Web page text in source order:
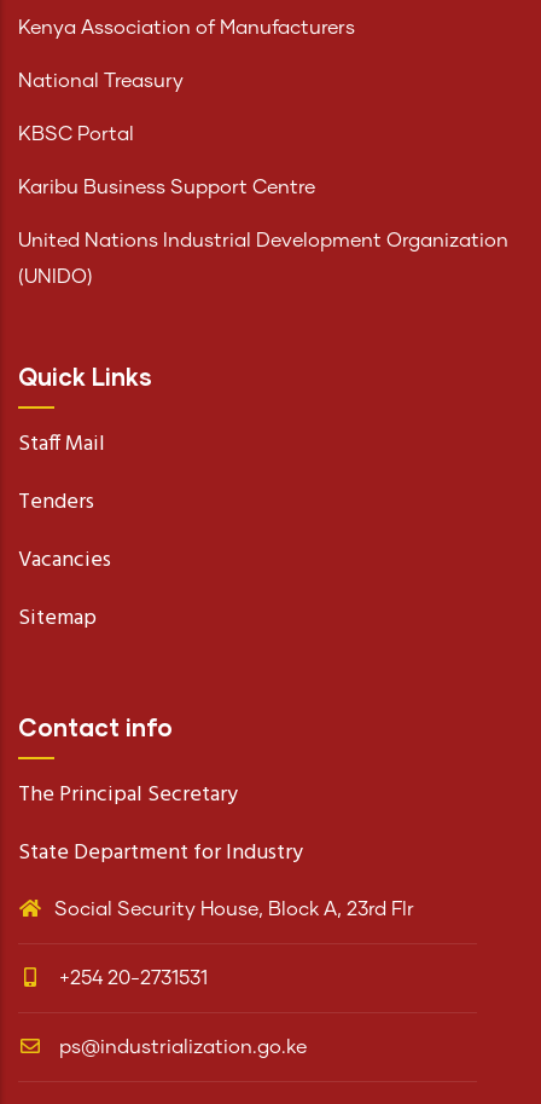
Kenya Association of Manufacturers
National Treasury
KBSC Portal
Karibu Business Support Centre
United Nations Industrial Development Organization
(UNIDO)
Quick Links
Staff Mail
Tenders
Vacancies
Sitemap
Contact info
The Principal Secretary
State Department for Industry
Social Security House, Block A, 23rd Flr
+254 20-2731531
ps@industrialization.go.ke